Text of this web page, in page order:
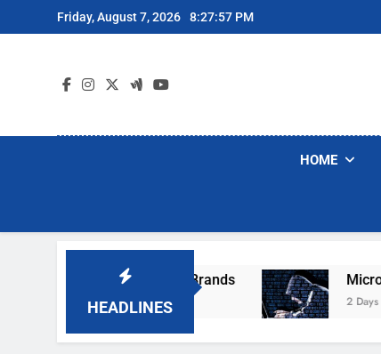
to
Friday, August 7, 2026 8:27:57 PM
HOME
HEADLINES
Robot Vacuum Brands Microsoft
2 Days Ago